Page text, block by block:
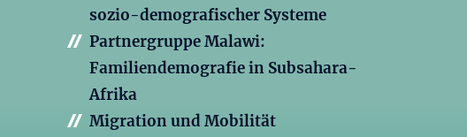
sozio-demografischer Systeme
Partnergruppe Malawi:
Familiendemografie in Subsahara-
Afrika
Migration und Mobilität